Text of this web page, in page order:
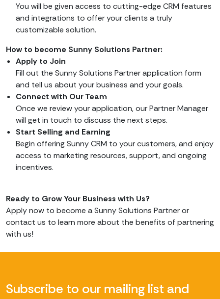
You will be given access to cutting-edge CRM features
and integrations to offer your clients a truly
customizable solution.
How to become Sunny Solutions Partner:
Apply to Join
Fill out the Sunny Solutions Partner application form
and tell us about your business and your goals.
Connect with Our Team
Once we review your application, our Partner Manager
will get in touch to discuss the next steps.
Start Selling and Earning
Begin offering Sunny CRM to your customers, and enjoy
access to marketing resources, support, and ongoing
incentives.
Ready to Grow Your Business with Us?
Apply now to become a Sunny Solutions Partner or
contact us to learn more about the benefits of partnering
with us!
Subscribe to our mailing list and